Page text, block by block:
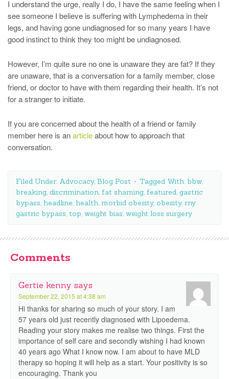
I understand the urge, really I do, I have the same feeling when I
see someone I believe is suffering with Lymphedema in their
legs, and having gone undiagnosed for so many years I have
good instinct to think they too might be undiagnosed.
However, I’m quite sure no one is unaware they are fat? If they
are unaware, that is a conversation for a family member, close
friend, or doctor to have with them regarding their health. It’s not
for a stranger to initiate.
If you are concerned about the health of a friend or family
member here is anarticleabout how to approach that
conversation.
Filed Under: Advocacy, Blog Post Tagged With: bbw,
breaking, discrimination, fat shaming, featured, gastric
bypass, headline, health, morbid obesity, obesity, rny
gastric bypass, top, weight bias, weight loss surgery
Comments
Gertie kenny says
September 22, 2015 at 4:38 am
Hi thanks for sharing so much of your story. I am
57 years old just recently diagnosed with Lipoedema.
Reading your story makes me realise two things. First the
importance of self care and secondly wishing I had known
40 years ago What I know now. I am about to have MLD
therapy so hoping it will help as a start. Your positivity is so
encouraging. Thank you